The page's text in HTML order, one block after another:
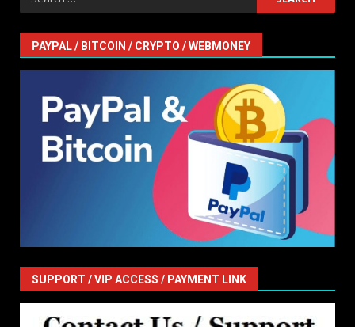
for:
PAYPAL / BITCOIN / CRYPTO / WEBMONEY
SUPPORT / VIP ACCESS / PAYMENT LINK